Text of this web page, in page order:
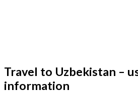
Travel to Uzbekistan –
information